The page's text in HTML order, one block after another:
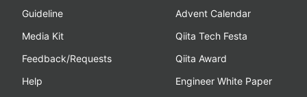
Guideline
Media Kit
Feedback/Requests
Help
Advent Calendar
Qiita Tech Festa
Qiita Award
Engineer White Paper